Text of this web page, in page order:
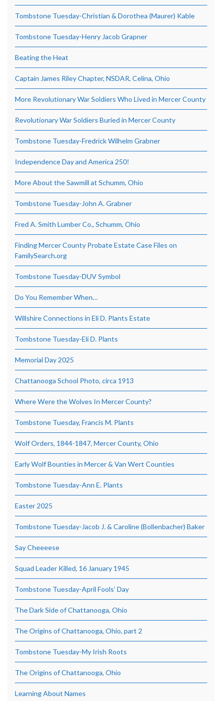
Tombstone Tuesday-Christian & Dorothea (Maurer) Kable
Tombstone Tuesday-Henry Jacob Grapner
Beating the Heat
Captain James Riley Chapter, NSDAR, Celina, Ohio
More Revolutionary War Soldiers Who Lived in Mercer County
Revolutionary War Soldiers Buried in Mercer County
Tombstone Tuesday-Fredrick Wilhelm Grabner
Independence Day and America 250!
More About the Sawmill at Schumm, Ohio
Tombstone Tuesday-John A. Grabner
Fred A. Smith Lumber Co., Schumm, Ohio
Finding Mercer County Probate Estate Case Files on
FamilySearch.org
Tombstone Tuesday-DUV Symbol
Do You Remember When…
Willshire Connections in Eli D. Plants Estate
Tombstone Tuesday-Eli D. Plants
Memorial Day 2025
Chattanooga School Photo, circa 1913
Where Were the Wolves In Mercer County?
Tombstone Tuesday, Francis M. Plants
Wolf Orders, 1844-1847, Mercer County, Ohio
Early Wolf Bounties in Mercer & Van Wert Counties
Tombstone Tuesday-Ann E. Plants
Easter 2025
Tombstone Tuesday-Jacob J. & Caroline (Bollenbacher) Baker
Say Cheeeese
Squad Leader Killed, 16 January 1945
Tombstone Tuesday-April Fools’ Day
The Dark Side of Chattanooga, Ohio
The Origins of Chattanooga, Ohio, part 2
Tombstone Tuesday-My Irish Roots
The Origins of Chattanooga, Ohio
Learning About Names